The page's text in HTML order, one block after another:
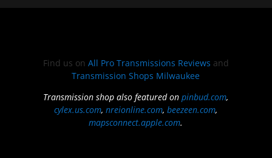
Find us on All Pro Transmissions Reviews and
Transmission Shops Milwaukee
Transmission shop also featured onpinbud.com,
cylex.us.com,nreionline.com,beezeen.com,
mapsconnect.apple.com.